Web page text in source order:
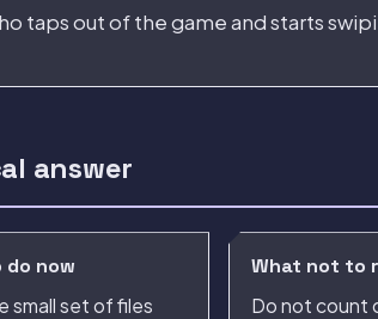
taps out of the game and starts
answer
now
small set of files
What not to
Do not count